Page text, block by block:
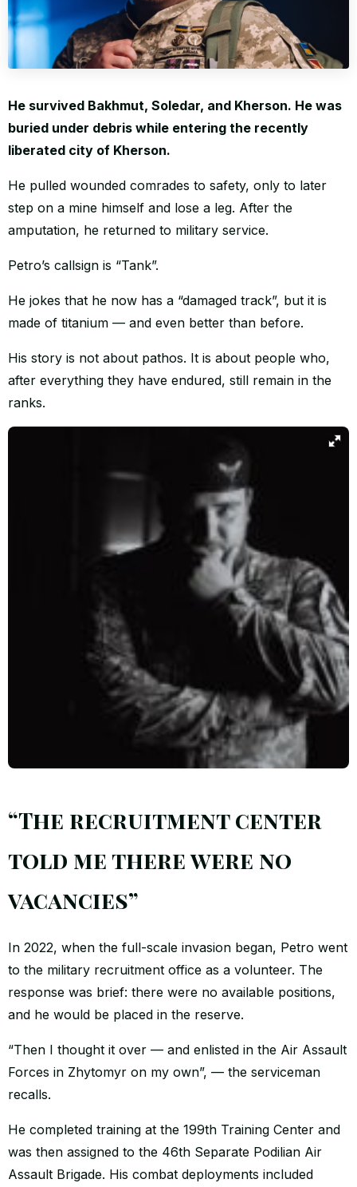
He survived Bakhmut, Soledar, and Kherson. He was
buried under debris while entering the recently
liberated city of Kherson.
He pulled wounded comrades to safety, only to later
step on a mine himself and lose a leg. After the
amputation, he returned to military service.
Petro’s callsign is “Tank”.
He jokes that he now has a “damaged track”, but it is
made of titanium — and even better than before.
His story is not about pathos. It is about people who,
after everything they have endured, still remain in the
ranks.
“The recruitment center
told me there were no
vacancies”
In 2022, when the full-scale invasion began, Petro went
to the military recruitment office as a volunteer. The
response was brief: there were no available positions,
and he would be placed in the reserve.
“Then I thought it over — and enlisted in the Air Assault
Forces in Zhytomyr on my own”, — the serviceman
recalls.
He completed training at the 199th Training Center and
was then assigned to the 46th Separate Podilian Air
Assault Brigade. His combat deployments included